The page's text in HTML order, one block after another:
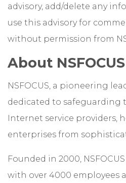
advisory, add/delete any
use this advisory for
without permission from
About NSFOCUS
NSFOCUS, a pioneering
dedicated to safeguarding
Internet service providers,
enterprises from
Founded in 2000,
with over 4000 employees